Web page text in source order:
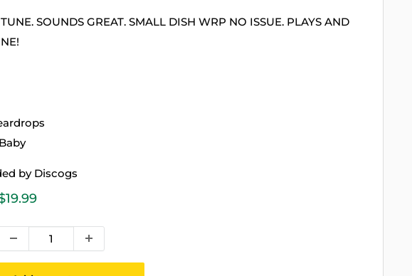
SOUNDS GREAT. SMALL DISH WRP NO ISSUE. PLAYS AND
by Discogs